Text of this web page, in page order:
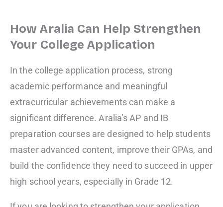
How Aralia Can Help Strengthen
Your College Application
In the college application process, strong
academic performance and meaningful
extracurricular achievements can make a
significant difference. Aralia’s AP and IB
preparation courses are designed to help students
master advanced content, improve their GPAs, and
build the confidence they need to succeed in upper
high school years, especially in Grade 12.